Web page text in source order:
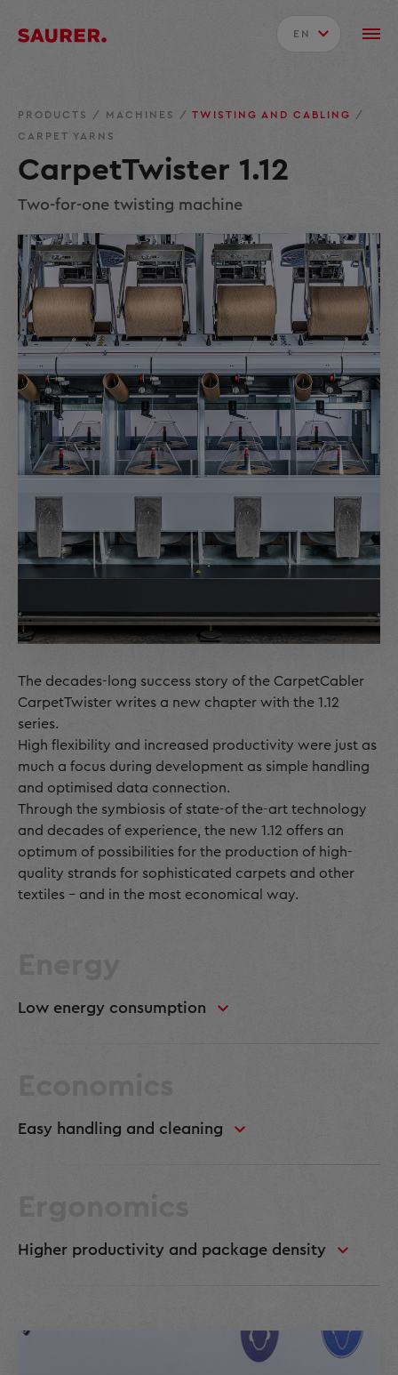
EN
PRODUCTS / MACHINES / TWISTING AND CABLING
/
CARPET YARNS
CarpetTwister 1.12
Two-for-one twisting machine
The decades-long success story of the CarpetCabler
CarpetTwister writes a new chapter with the 1.12
series.
High flexibility and increased productivity were just as
much a focus during development as simple handling
and optimised data connection.
Through the symbiosis of state-of the-art technology
and decades of experience, the new 1.12 offers an
optimum of possibilities for the production of high-
quality strands for sophisticated carpets and other
textiles - and in the most economical way.
Low energy consumption
Easy handling and cleaning
Ergonomics
Higher productivity and package density